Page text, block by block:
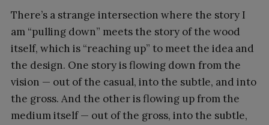
There’s a strange intersection where the story I
am “pulling down” meets the story of the wood
itself, which is “reaching up” to meet the idea and
the design. One story is flowing down from the
vision — out of the casual, into the subtle, and into
the gross. And the other is flowing up from the
medium itself — out of the gross, into the subtle,